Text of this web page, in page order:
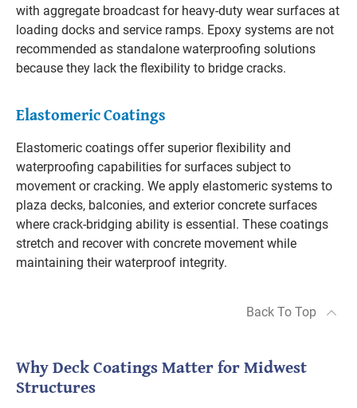
with aggregate broadcast for heavy-duty wear surfaces at
loading docks and service ramps. Epoxy systems are not
recommended as standalone waterproofing solutions
because they lack the flexibility to bridge cracks.
Elastomeric Coatings
Elastomeric coatings offer superior flexibility and
waterproofing capabilities for surfaces subject to
movement or cracking. We apply elastomeric systems to
plaza decks, balconies, and exterior concrete surfaces
where crack-bridging ability is essential. These coatings
stretch and recover with concrete movement while
maintaining their waterproof integrity.
Back To Top
Why Deck Coatings Matter for Midwest
Structures